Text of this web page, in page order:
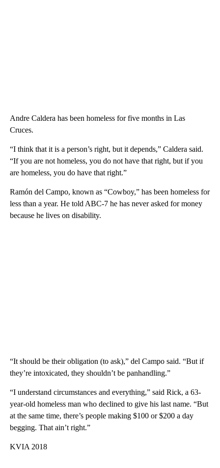
Andre Caldera has been homeless for five months in Las
Cruces.
“I think that it is a person’s right, but it depends,” Caldera said.
“If you are not homeless, you do not have that right, but if you
are homeless, you do have that right.”
Ramón del Campo, known as “Cowboy,” has been homeless for
less than a year. He told ABC-7 he has never asked for money
because he lives on disability.
“It should be their obligation (to ask),” del Campo said. “But if
they’re intoxicated, they shouldn’t be panhandling.”
“I understand circumstances and everything,” said Rick, a 63-
year-old homeless man who declined to give his last name. “But
at the same time, there’s people making $100 or $200 a day
begging. That ain’t right.”
KVIA 2018